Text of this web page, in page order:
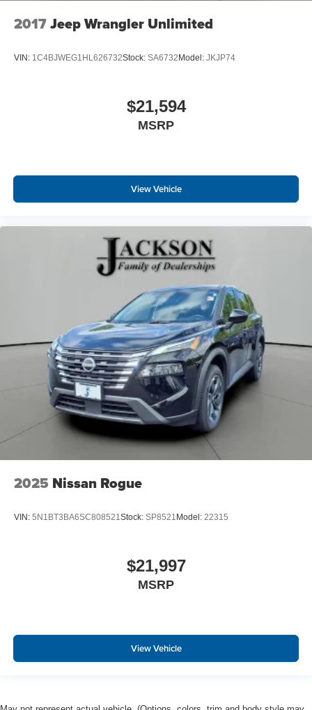
2017Jeep Wrangler Unlimited
VIN: 1C4BJWEG1HL626732Stock: SA6732 Model: JKJP74
$21,594
MSRP
View Vehicle
2025 Nissan Rogue
VIN: 5N1BT3BA6SC808521Stock: SP8521 Model: 22315
$21,997
MSRP
View Vehicle